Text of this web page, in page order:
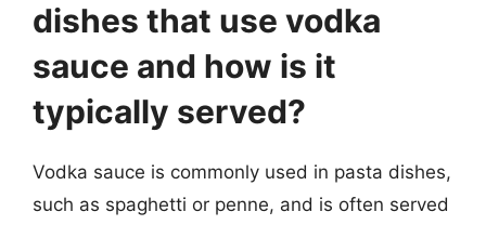
dishes that use vodka
sauce and how is it
typically served?
Vodka sauce is commonly used in pasta dishes,
such as spaghetti or penne, and is often served